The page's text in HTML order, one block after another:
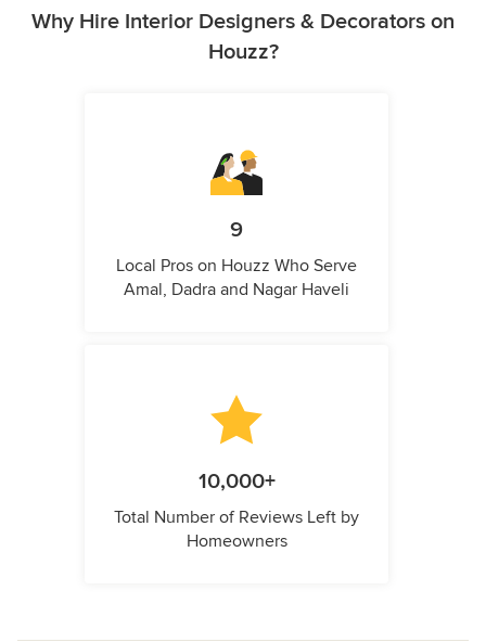
Why Hire Interior Designers & Decorators on
Houzz?
9
Local Pros on Houzz Who Serve
Amal, Dadra and Nagar Haveli
10,000+
Total Number of Reviews Left by
Homeowners